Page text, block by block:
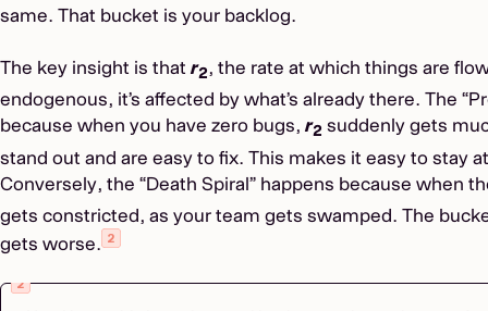
same. That bucket is your backlog.
The key insight is that r2, the rate at which things are
endogenous, it’s affected by what’s already there. The
because when you have zero bugs, r2 suddenly gets
stand out and are easy to fix. This makes it easy to stay
Conversely, the “Death Spiral” happens because when
gets constricted, as your team gets swamped. The
gets worse.